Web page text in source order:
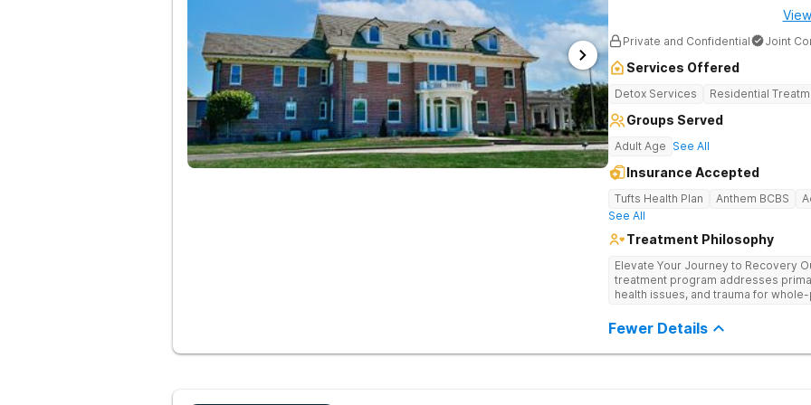
Private and Confidential Joint
Services Offered
Detox Services Residential
Groups Served
Adult Age See All
Insurance Accepted
Tufts Health Plan Anthem BCBS
See All
Treatment Philosophy
Elevate Your Journey to Recovery
treatment program addresses
health issues, and trauma for
Experience the highest level of
environment.
Fewer Details